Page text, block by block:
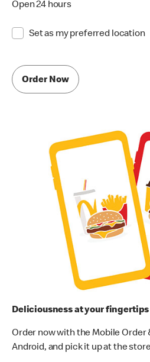
Open 24 hours
Set as my preferred location
Order Now
Deliciousness at your fingertips
Order now with the Mobile Order
Android, and pick it up at the